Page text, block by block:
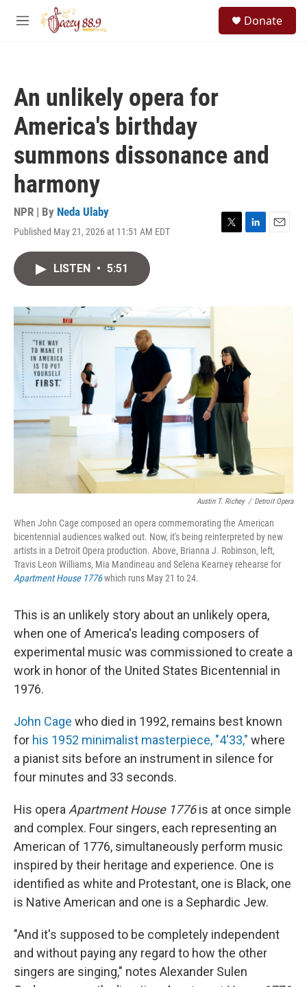
Skip to main content
M
Donate
An unlikely opera for
America's birthday
summons dissonance and
harmony
NPR | By Neda Ulaby
Published May 21, 2026 at 11:51 AM EDT
T
L
E
LISTEN • 5:51
Austin T. Richey / Detroit Opera
When John Cage composed an opera commemorating the American
bicentennial audiences walked out. Now, it's being reinterpreted by new
artists in a Detroit Opera production. Above, Brianna J. Robinson, left,
Travis Leon Williams, Mia Mandineau and Selena Kearney rehearse for
Apartment House 1776which runs May 21 to 24.
This is an unlikely story about an unlikely opera,
when one of America's leading composers of
experimental music was commissioned to create a
work in honor of the United States Bicentennial in
1976.
John Cage who died in 1992, remains best known
for his 1952 minimalist masterpiece, "4'33," where
a pianist sits before an instrument in silence for
four minutes and 33 seconds.
His opera Apartment House 1776is at once simple
and complex. Four singers, each representing an
American of 1776, simultaneously perform music
inspired by their heritage and experience. One is
identified as white and Protestant, one is Black, one
is Native American and one is a Sephardic Jew.
"And it's supposed to be completely independent
and without paying any regard to how the other
singers are singing," notes Alexander Sulen